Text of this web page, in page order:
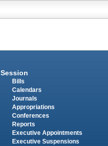
Session
Bills
Calendars
Journals
Appropriations
Conferences
Reports
Executive Appointments
Executive Suspensions